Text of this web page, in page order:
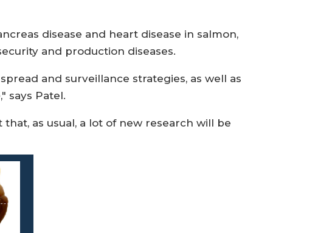
disease and heart disease in salmon,
and production diseases.
and surveillance strategies, as well as
says Patel.
as usual, a lot of new research will be